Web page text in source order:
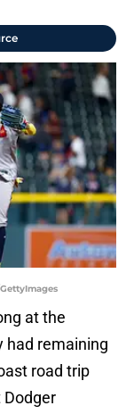
at the
had remaining
road trip